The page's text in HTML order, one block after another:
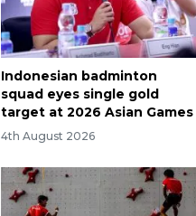
Indonesian badminton
squad eyes single gold
target at 2026 Asian Games
4th August 2026